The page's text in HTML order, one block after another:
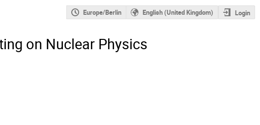
Europe/Berlin English (United Kingdom) Login
on Nuclear Physics